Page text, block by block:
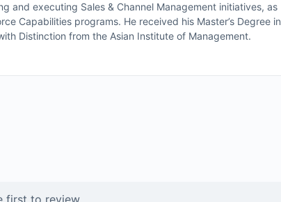
and executing Sales & Channel Management initiatives, as
Capabilities programs. He received his Master’s Degree in
Distinction from the Asian Institute of Management.
first to review.